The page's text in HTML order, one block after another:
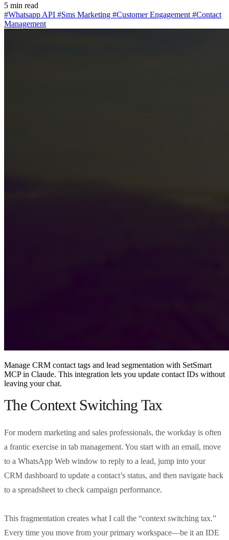
5 min read
#Whatsapp API #Sms Marketing #Customer Engagement #Contact
Management
Manage CRM contact tags and lead segmentation with SetSmart
MCP in Claude. This integration lets you update contact IDs without
leaving your chat.
The Context Switching Tax
For modern marketing and sales professionals, the workday is often
a frantic exercise in tab management. You start with an email, move
to a WhatsApp Web window to reply to a lead, jump into your
CRM dashboard to update a contact’s status, and then navigate back
to a spreadsheet to check campaign performance.
This fragmentation creates what I call the “context switching tax.”
Every time you move from your primary workspace—be it an IDE